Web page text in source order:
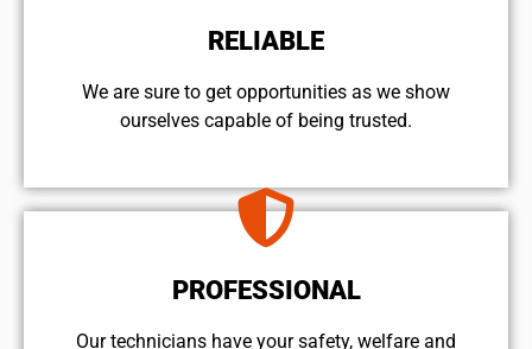
RELIABLE
We are sure to get opportunities as we show
ourselves capable of being trusted.
PROFESSIONAL
Our technicians have your safety, welfare and